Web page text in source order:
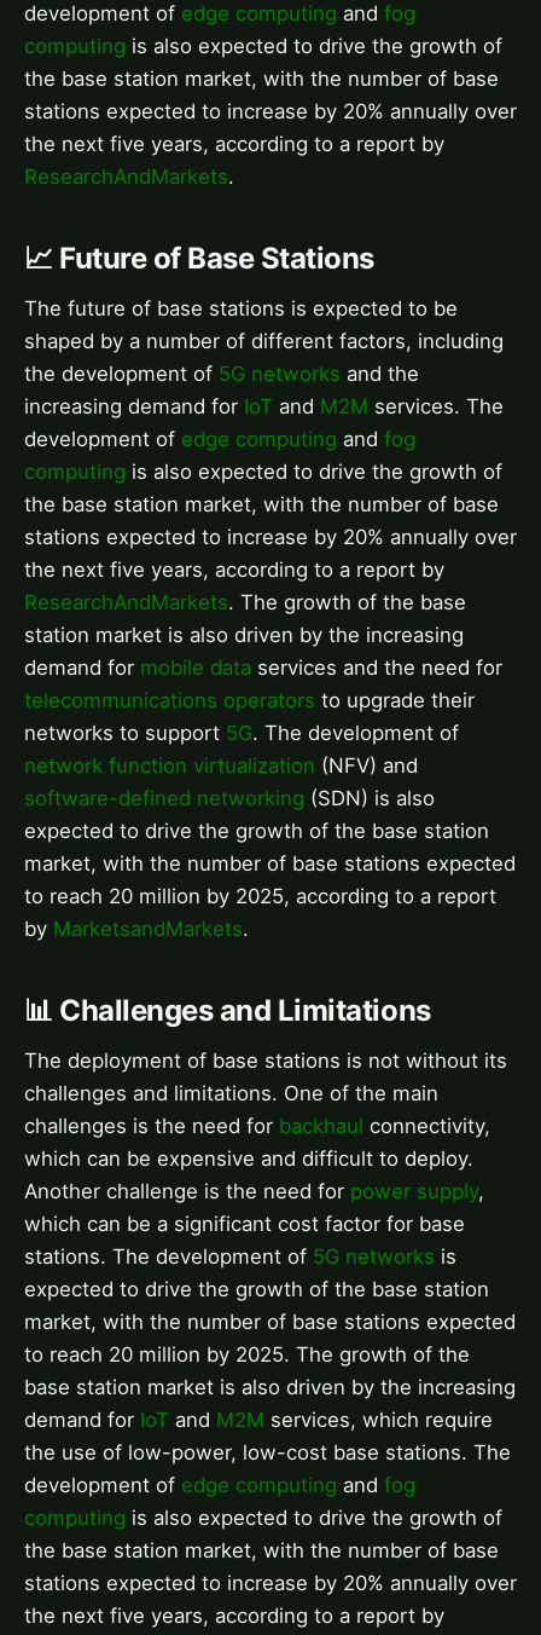
development of edge computing and fog
computing is also expected to drive the growth of
the base station market, with the number of base
stations expected to increase by 20% annually over
the next five years, according to a report by
ResearchAndMarkets.
📈 Future of Base Stations
The future of base stations is expected to be
shaped by a number of different factors, including
the development of 5G networks and the
increasing demand for IoT and M2M services. The
development of edge computing and fog
computing is also expected to drive the growth of
the base station market, with the number of base
stations expected to increase by 20% annually over
the next five years, according to a report by
ResearchAndMarkets. The growth of the base
station market is also driven by the increasing
demand for mobile data services and the need for
telecommunications operators to upgrade their
networks to support 5G. The development of
network function virtualization (NFV) and
software-defined networking (SDN) is also
expected to drive the growth of the base station
market, with the number of base stations expected
to reach 20 million by 2025, according to a report
by MarketsandMarkets.
📊 Challenges and Limitations
The deployment of base stations is not without its
challenges and limitations. One of the main
challenges is the need for backhaul connectivity,
which can be expensive and difficult to deploy.
Another challenge is the need for power supply,
which can be a significant cost factor for base
stations. The development of 5G networks is
expected to drive the growth of the base station
market, with the number of base stations expected
to reach 20 million by 2025. The growth of the
base station market is also driven by the increasing
demand for IoT and M2M services, which require
the use of low-power, low-cost base stations. The
development of edge computing and fog
computing is also expected to drive the growth of
the base station market, with the number of base
stations expected to increase by 20% annually over
the next five years, according to a report by